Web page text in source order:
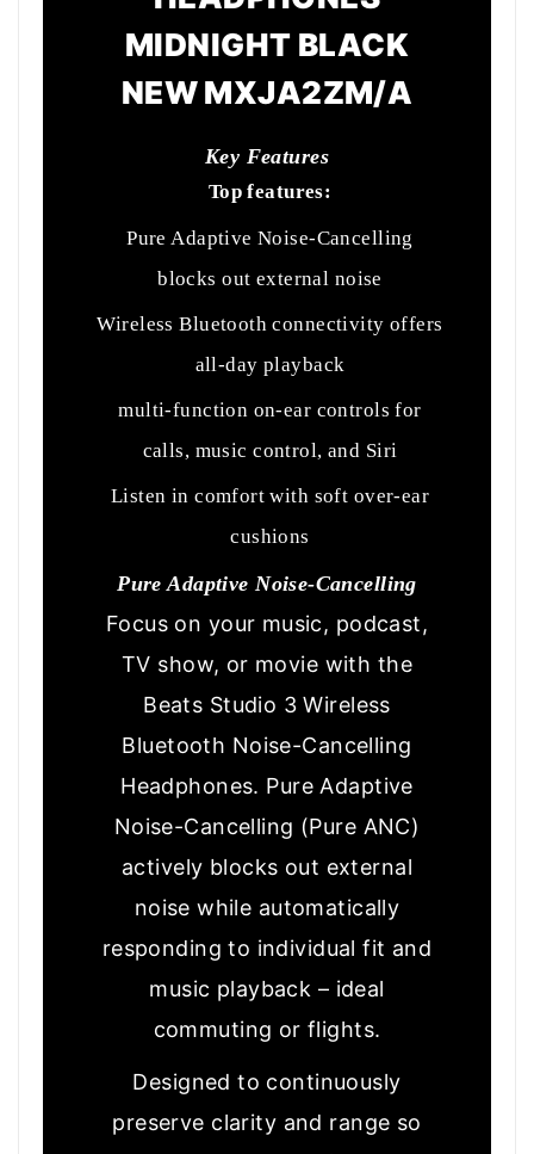
MIDNIGHT BLACK
NEW MXJA2ZM/A
Key Features
Top features:
Pure Adaptive Noise-Cancelling
blocks out external noise
Wireless Bluetooth connectivity offers
all-day playback
multi-function on-ear controls for
calls, music control, and Siri
Listen in comfort with soft over-ear
cushions
Pure Adaptive Noise-Cancelling
Focus on your music, podcast,
TV show, or movie with the
Beats Studio 3 Wireless
Bluetooth Noise-Cancelling
Headphones. Pure Adaptive
Noise-Cancelling (Pure ANC)
actively blocks out external
noise while automatically
responding to individual fit and
music playback – ideal
commuting or flights.
Designed to continuously
preserve clarity and range so